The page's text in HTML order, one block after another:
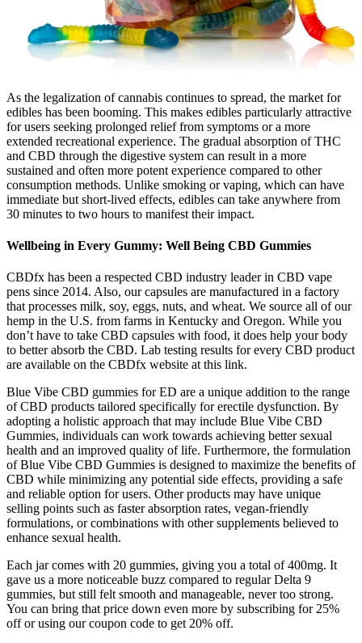
As the legalization of cannabis continues to spread, the market for
edibles has been booming. This makes edibles particularly attractive
for users seeking prolonged relief from symptoms or a more
extended recreational experience. The gradual absorption of THC
and CBD through the digestive system can result in a more
sustained and often more potent experience compared to other
consumption methods. Unlike smoking or vaping, which can have
immediate but short-lived effects, edibles can take anywhere from
30 minutes to two hours to manifest their impact.
Wellbeing in Every Gummy: Well Being CBD Gummies
CBDfx has been a respected CBD industry leader in CBD vape
pens since 2014. Also, our capsules are manufactured in a factory
that processes milk, soy, eggs, nuts, and wheat. We source all of our
hemp in the U.S. from farms in Kentucky and Oregon. While you
don’t have to take CBD capsules with food, it does help your body
to better absorb the CBD. Lab testing results for every CBD product
are available on the CBDfx website at this link.
Blue Vibe CBD gummies for ED are a unique addition to the range
of CBD products tailored specifically for erectile dysfunction. By
adopting a holistic approach that may include Blue Vibe CBD
Gummies, individuals can work towards achieving better sexual
health and an improved quality of life. Furthermore, the formulation
of Blue Vibe CBD Gummies is designed to maximize the benefits of
CBD while minimizing any potential side effects, providing a safe
and reliable option for users. Other products may have unique
selling points such as faster absorption rates, vegan-friendly
formulations, or combinations with other supplements believed to
enhance sexual health.
Each jar comes with 20 gummies, giving you a total of 400mg. It
gave us a more noticeable buzz compared to regular Delta 9
gummies, but still felt smooth and manageable, never too strong.
You can bring that price down even more by subscribing for 25%
off or using our coupon code to get 20% off.